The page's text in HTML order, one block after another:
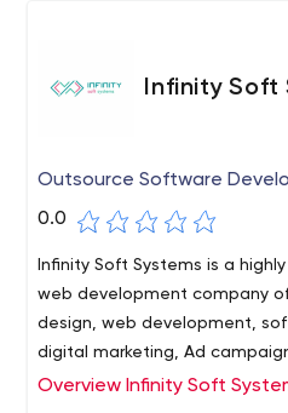
Infinity Soft
Outsource Software
0.0
Infinity Soft Systems is a
web development company
design, web development,
digital marketing, Ad
experts in assisting
Overview Infinity Soft